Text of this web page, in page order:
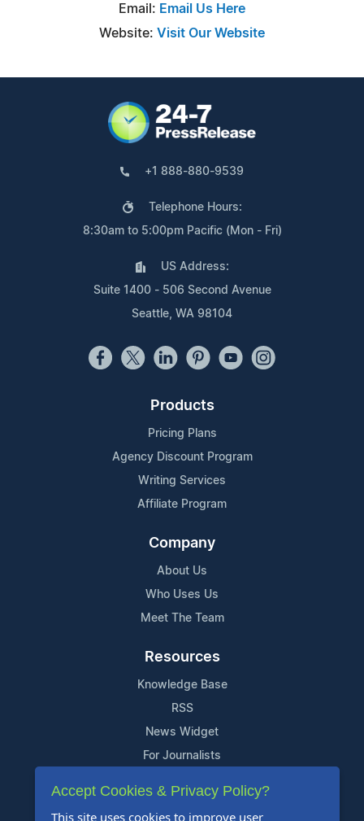
Email: Email Us Here
Website: Visit Our Website
+1 888-880-9539
Telephone Hours:
8:30am to 5:00pm Pacific (Mon - Fri)
US Address:
Suite 1400 - 506 Second Avenue
Seattle, WA 98104
Products
Pricing Plans
Agency Discount Program
Writing Services
Affiliate Program
Company
About Us
Who Uses Us
Meet The Team
Resources
Knowledge Base
RSS
News Widget
For Journalists
Support
Accept Cookies & Privacy Policy?
This site uses cookies to improve user